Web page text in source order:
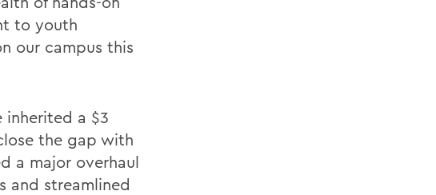
to youth
our campus this
inherited a $3
the gap with
a major overhaul
and streamlined